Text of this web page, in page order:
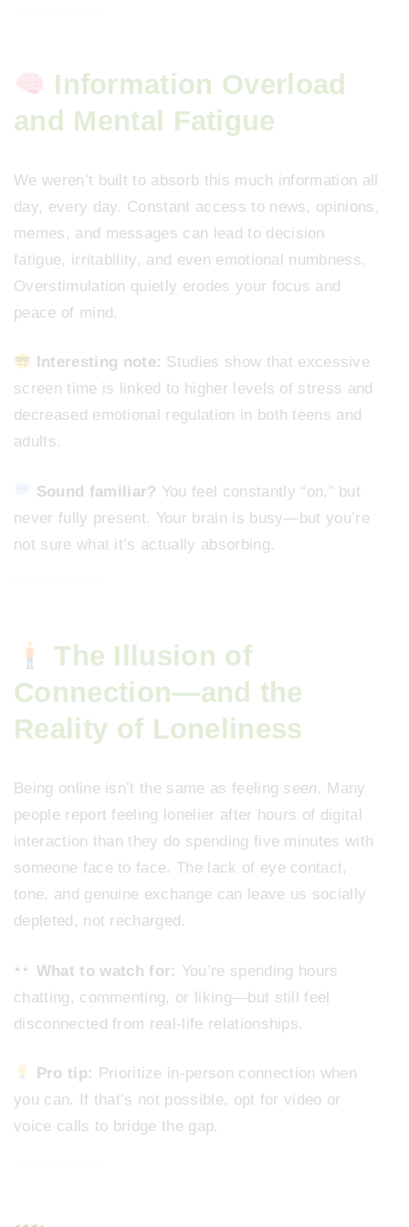
Information Overload
and Mental Fatigue
We weren’t built to absorb this much information all
day, every day. Constant access to news, opinions,
memes, and messages can lead to decision
fatigue, irritability, and even emotional numbness.
Overstimulation quietly erodes your focus and
peace of mind.
Interesting note: Studies show that excessive
screen time is linked to higher levels of stress and
decreased emotional regulation in both teens and
adults.
Sound familiar? You feel constantly “on,” but
never fully present. Your brain is busy—but you’re
not sure what it’s actually absorbing.
The Illusion of
Connection—and the
Reality of Loneliness
Being online isn’t the same as feeling seen. Many
people report feeling lonelier after hours of digital
interaction than they do spending five minutes with
someone face to face. The lack of eye contact,
tone, and genuine exchange can leave us socially
depleted, not recharged.
What to watch for: You’re spending hours
chatting, commenting, or liking—but still feel
disconnected from real-life relationships.
Pro tip: Prioritize in-person connection when
you can. If that’s not possible, opt for video or
voice calls to bridge the gap.